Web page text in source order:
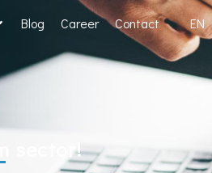
Blog Career Contact EN
sector!